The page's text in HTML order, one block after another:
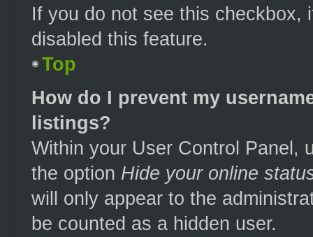
If you do not see this checkbox,
disabled this feature.
Top
How do I prevent my
listings?
Within your User Control Panel,
the option Hide your online
will only appear to the
be counted as a hidden user.